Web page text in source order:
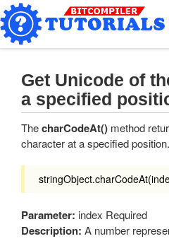
Get Unicode of
a specified
ThecharCodeAt() method
character at a specified position.
Parameter: index Required
Description: A number